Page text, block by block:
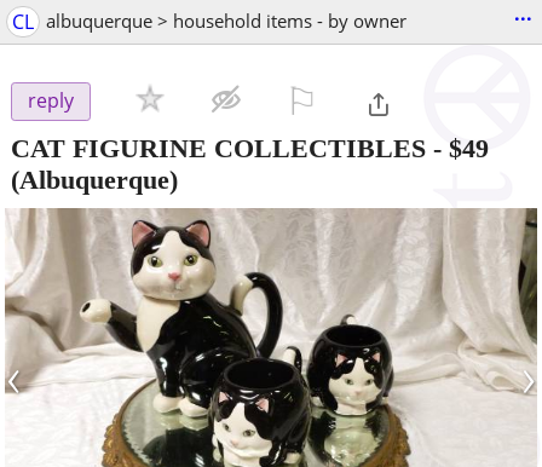
CL albuquerque > household items - by owner ...
reply
CAT FIGURINE COLLECTIBLES - $49
(Albuquerque)
‹ ›